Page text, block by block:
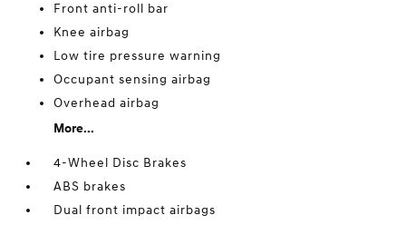
Front anti-roll bar
Knee airbag
Low tire pressure warning
Occupant sensing airbag
Overhead airbag
More...
4-Wheel Disc Brakes
ABS brakes
Dual front impact airbags